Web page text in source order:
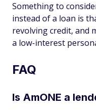
Something to
instead of a loan is
revolving credit, and
a low-interest
FAQ
Is AmONE a